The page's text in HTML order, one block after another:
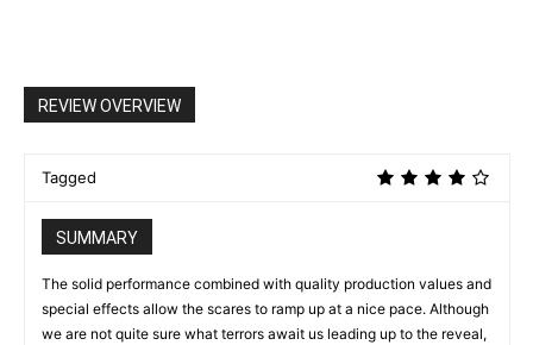
REVIEW OVERVIEW
Tagged
SUMMARY
The solid performance combined with quality production values and
special effects allow the scares to ramp up at a nice pace. Although
we are not quite sure what terrors await us leading up to the reveal,